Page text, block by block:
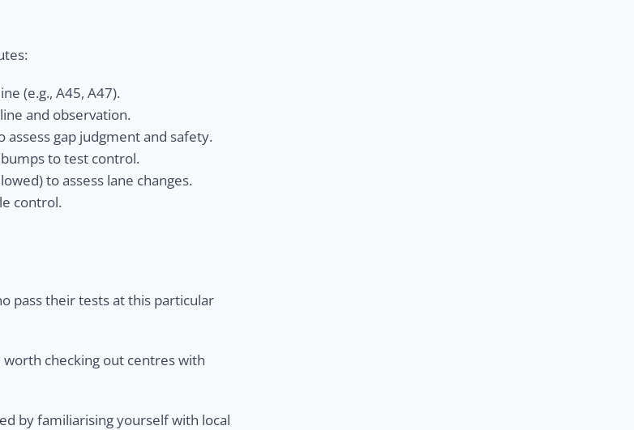
(e.g., A45, A47).
and observation.
assess gap judgment and safety.
to test control.
to assess lane changes.
control.
pass their tests at this particular
checking out centres with
by familiarising yourself with local